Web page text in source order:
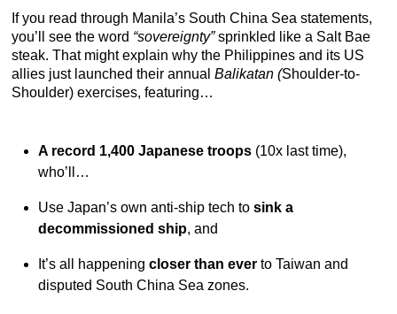
If you read through Manila’s South China Sea statements,
you’ll see the word “sovereignty”sprinkled like a Salt Bae
steak. That might explain why the Philippines and its US
allies just launched their annual Balikatan (Shoulder-to-
Shoulder) exercises, featuring…
A record 1,400 Japanese troops (10x last time),
who’ll…
Use Japan’s own anti-ship tech to sink a
decommissioned ship, and
It’s all happening closer than ever to Taiwan and
disputed South China Sea zones.